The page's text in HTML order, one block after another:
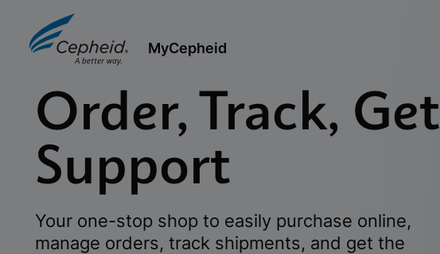
MyCepheid
Order, Track, Get
Support
Your one-stop shop to easily purchase online,
manage orders, track shipments, and get the